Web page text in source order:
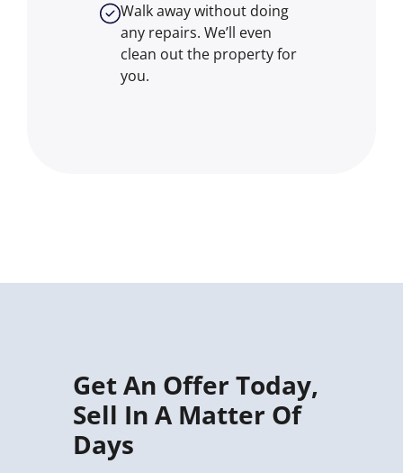
Walk away without doing
any repairs. We’ll even
clean out the property for
you.
Get An Offer Today,
Sell In A Matter Of
Days